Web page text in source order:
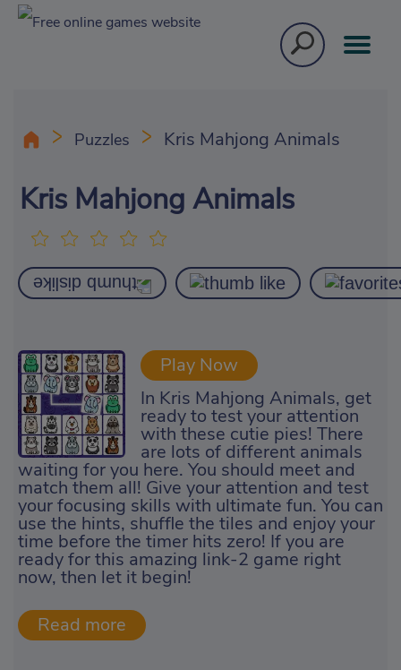
Puzzles Kris Mahjong Animals
Kris Mahjong Animals
Play Now
In Kris Mahjong Animals, get
ready to test your attention
with these cutie pies! There
are lots of different animals
waiting for you here. You should meet and
match them all! Give your attention and test
your focusing skills with ultimate fun. You can
use the hints, shuffle the tiles and enjoy your
time before the timer hits zero! If you are
ready for this amazing link-2 game right
now, then let it begin!